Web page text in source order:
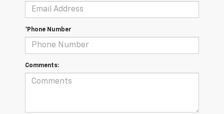
*Phone Number
Comments: